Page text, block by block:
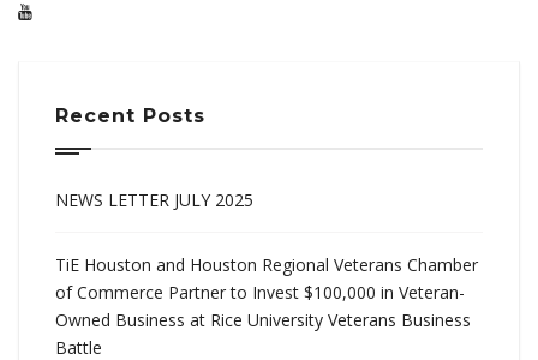
Recent Posts
NEWS LETTER JULY 2025
TiE Houston and Houston Regional Veterans Chamber
of Commerce Partner to Invest $100,000 in Veteran-
Owned Business at Rice University Veterans Business
Battle